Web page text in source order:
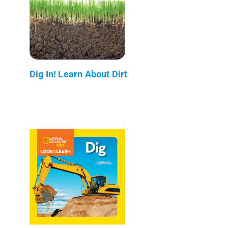
Dig In! Learn About Dirt